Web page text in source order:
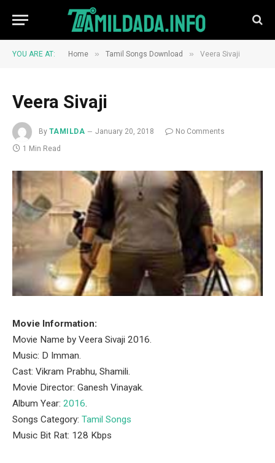
YOU ARE AT: Home » Tamil Songs Download » Veera Sivaji
Veera Sivaji
By TAMILDA January 20, 2018
No Comments
1 Min Read
Movie Information:
Movie Name by Veera Sivaji 2016.
Music: D Imman.
Cast: Vikram Prabhu, Shamili.
Movie Director: Ganesh Vinayak.
Album Year: 2016.
Songs Category: Tamil Songs
Music Bit Rat: 128 Kbps